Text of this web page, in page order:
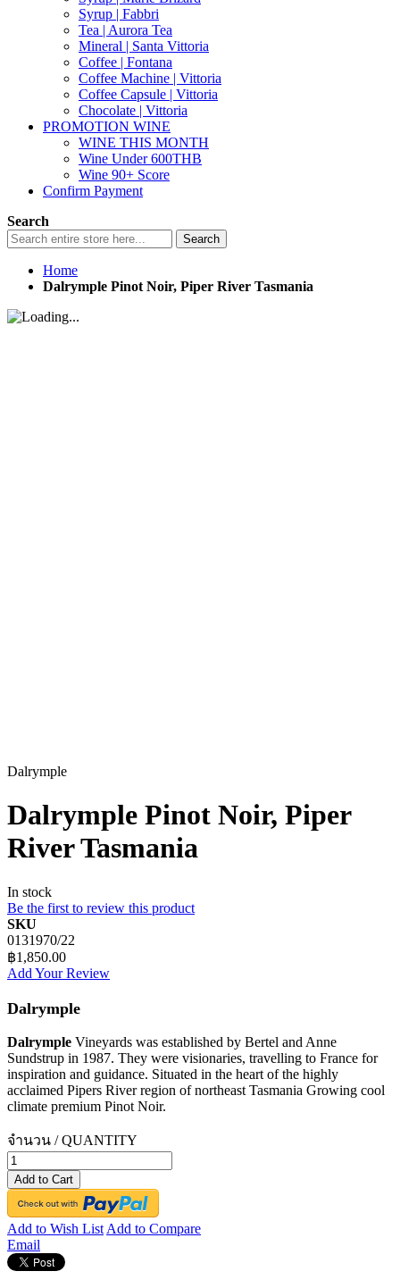
Syrup | Fabbri
Tea | Aurora Tea
Mineral | Santa Vittoria
Coffee | Fontana
Coffee Machine | Vittoria
Coffee Capsule | Vittoria
Chocolate | Vittoria
PROMOTION WINE
WINE THIS MONTH
Wine Under 600THB
Wine 90+ Score
Confirm Payment
Search
Search
Home
Dalrymple Pinot Noir, Piper River Tasmania
Dalrymple
Dalrymple Pinot Noir, Piper
River Tasmania
In stock
Be the first to review this product
SKU
0131970/22
฿1,850.00
Add Your Review
Dalrymple
Dalrymple Vineyards was established by Bertel and Anne
Sundstrup in 1987. They were visionaries, travelling to France for
inspiration and guidance. Situated in the heart of the highly
acclaimed Pipers River region of northeast Tasmania Growing cool
climate premium Pinot Noir.
จำนวน / QUANTITY
Add to Cart
Add to Wish List Add to Compare
Email